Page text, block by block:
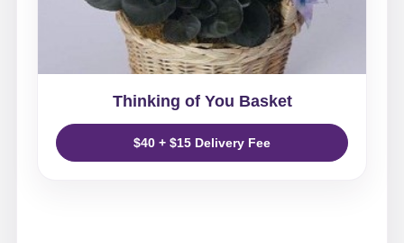
Thinking of You Basket
$40 + $15 Delivery Fee